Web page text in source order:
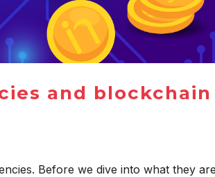
and blockchain
Before we dive into what they